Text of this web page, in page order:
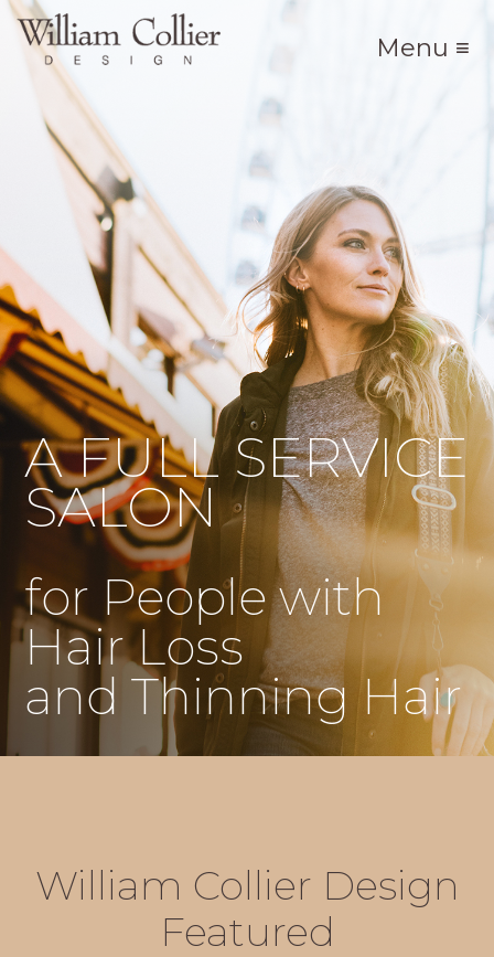
Menu ≡
A FULL SERVICE
SALON
for People with
Hair Loss
and Thinning Hair
William Collier Design
Featured